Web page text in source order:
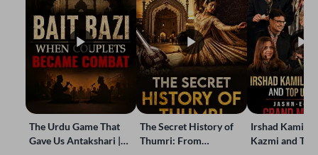
The Urdu Game That
Gave Us Antakshari |
The Secret History of
Thumri: From
Irshad Kamil,
Kazmi and